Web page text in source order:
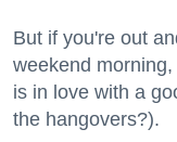
But if you're out
weekend
is in love with a
the hangovers?).